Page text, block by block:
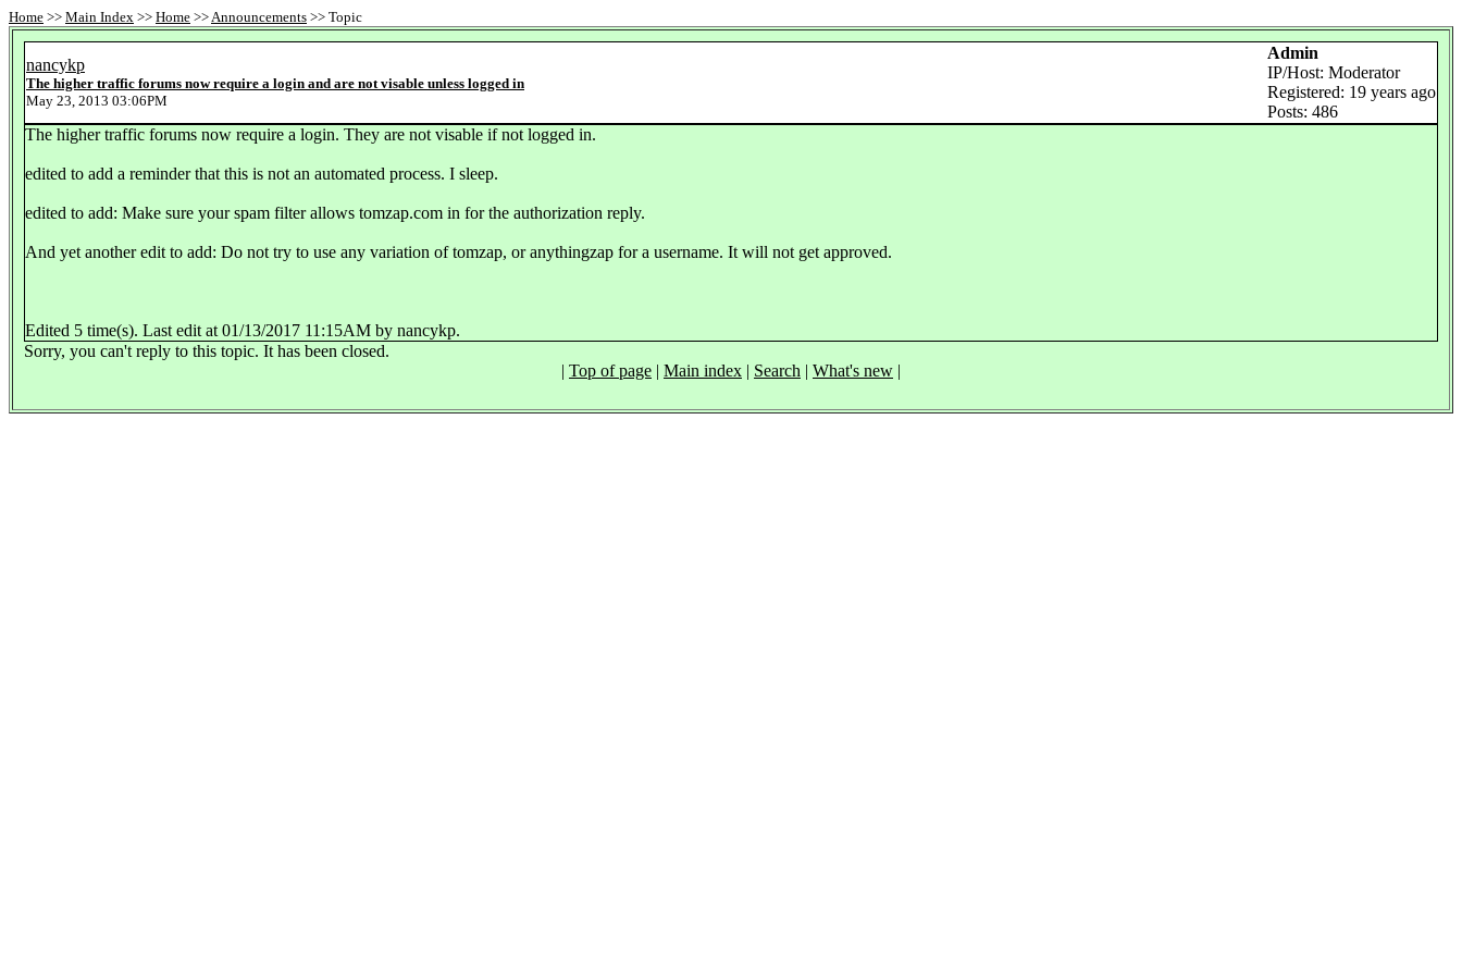
Home >> Main Index >> Home >>Announcements >> Topic
nancykp
The higher traffic forums now require a login and are not visable unless logged in
May 23, 2013 03:06PM
Admin
IP/Host: Moderator
Registered: 19 years ago
Posts: 486
The higher traffic forums now require a login. They are not visable if not logged in.
edited to add a reminder that this is not an automated process. I sleep.
edited to add: Make sure your spam filter allows tomzap.com in for the authorization reply.
And yet another edit to add: Do not try to use any variation of tomzap, or anythingzap for a username. It will not get approved.
Edited 5 time(s). Last edit at 01/13/2017 11:15AM by nancykp.
Sorry, you can't reply to this topic. It has been closed.
| Top of page | Main index | Search | What's new |